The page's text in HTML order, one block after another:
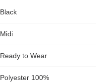
Black
Midi
Ready to Wear
Polyester 100%